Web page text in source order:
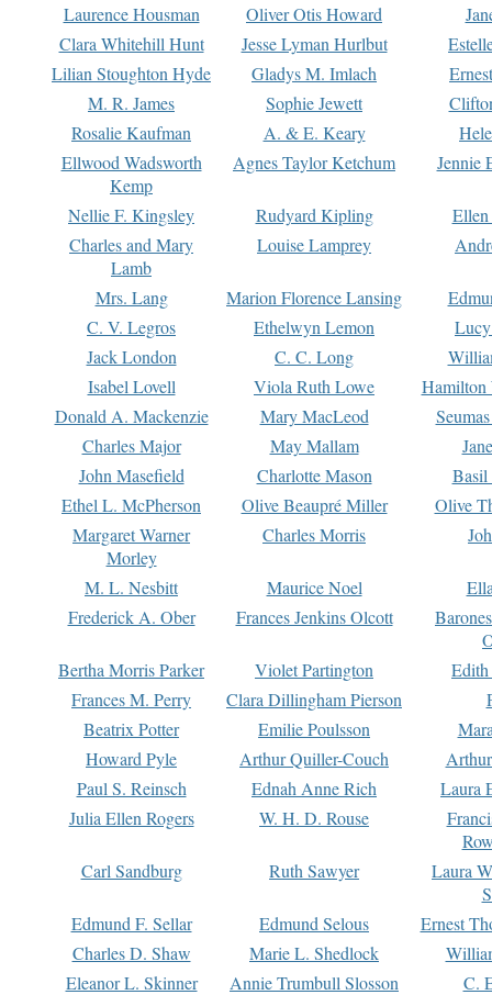
Laurence Housman
Oliver Otis Howard
Clara Whitehill Hunt
Jesse Lyman Hurlbut
Lilian Stoughton Hyde
Gladys M. Imlach
M. R. James
Sophie Jewett
Rosalie Kaufman
A. & E. Keary
Ellwood Wadsworth
Kemp
Agnes Taylor Ketchum Jennie
Nellie F. Kingsley Rudyard Kipling
Charles and Mary
Lamb
Louise Lamprey
Mrs. Lang Marion Florence Lansing
C. V. Legros
Ethelwyn Lemon
Jack London
C. C. Long
Isabel Lovell
Viola Ruth Lowe
Hamilton
Donald A. Mackenzie
Mary MacLeod
Charles Major
May Mallam
John Masefield
Charlotte Mason
Basil
Ethel L. McPherson
Olive Beaupré Miller
Olive
Margaret Warner
Morley
Charles Morris
M. L. Nesbitt Maurice Noel
Frederick A. Ober
Frances Jenkins Olcott
Bertha Morris Parker
Violet Partington
Frances M. Perry
Clara Dillingham Pierson
Beatrix Potter
Emilie Poulsson
Howard Pyle
Arthur Quiller-Couch
Paul S. Reinsch
Ednah Anne Rich
Laura
Julia Ellen Rogers
W. H. D. Rouse
Carl Sandburg
Ruth Sawyer
Laura
Edmund F. Sellar
Edmund Selous
Ernest
Charles D. Shaw
Marie L. Shedlock
Eleanor L. Skinner
Annie Trumbull Slosson
C.